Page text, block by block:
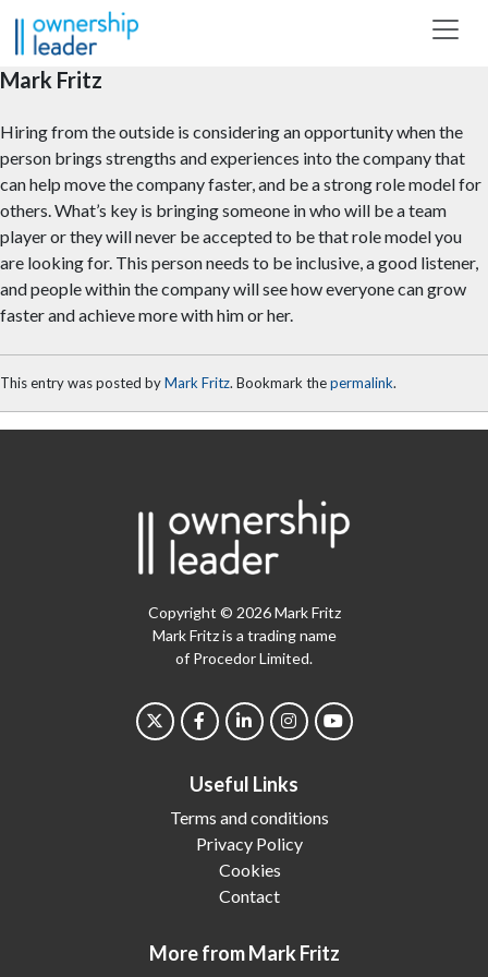
Skip to main content
Mark Fritz
Hiring from the outside is considering an opportunity when the
person brings strengths and experiences into the company that
can help move the company faster, and be a strong role model for
others. What’s key is bringing someone in who will be a team
player or they will never be accepted to be that role model you
are looking for. This person needs to be inclusive, a good listener,
and people within the company will see how everyone can grow
faster and achieve more with him or her.
This entry was posted byMark Fritz. Bookmark thepermalink.
Copyright © 2026 Mark Fritz
Mark Fritz is a trading name
of Procedor Limited.
Useful Links
Terms and conditions
Privacy Policy
Cookies
Contact
More from Mark Fritz